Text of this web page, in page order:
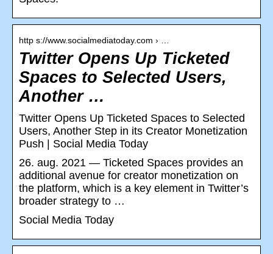
http s://www.socialmediatoday.com › …
Twitter Opens Up Ticketed
Spaces to Selected Users,
Another …
Twitter Opens Up Ticketed Spaces to Selected
Users, Another Step in its Creator Monetization
Push | Social Media Today
26. aug. 2021 — Ticketed Spaces provides an
additional avenue for creator monetization on
the platform, which is a key element in Twitter’s
broader strategy to …
Social Media Today